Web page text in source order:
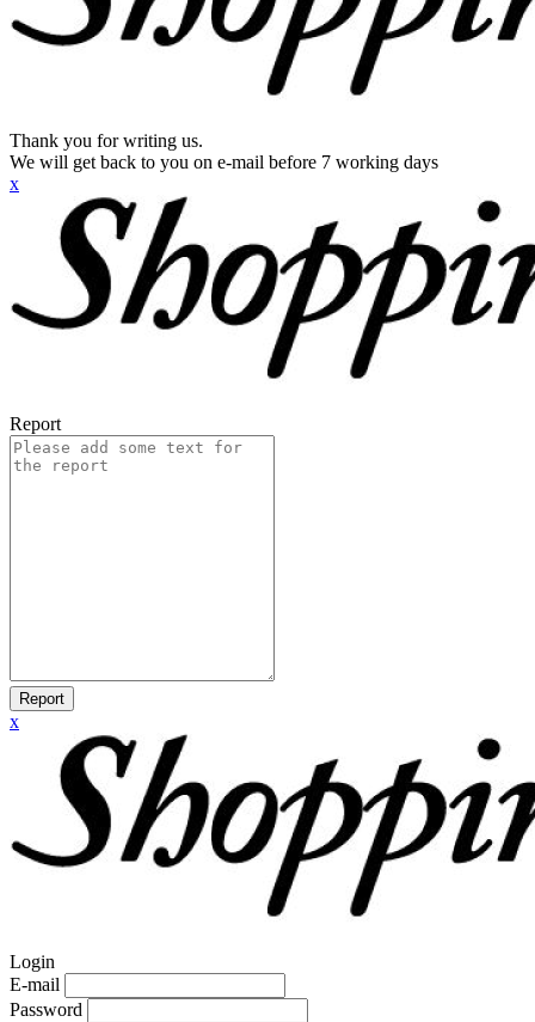
Thank you for writing us.
We will get back to you on e-mail before 7 working days
x
Report
Report
x
Login
E-mail
Password